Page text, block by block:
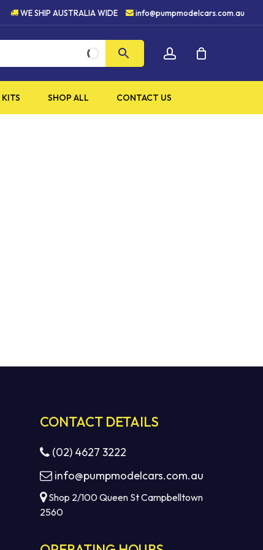
HIGH QUALITY PRODUCTS
WE SHIP AUSTRALIA WIDE info@pumpmodelcars.com.au
SHOP ALL CONTACT US
CONTACT DETAILS
(02) 4627 3222
info@pumpmodelcars.com.au
Shop 2/100 Queen St Campbelltown
2560